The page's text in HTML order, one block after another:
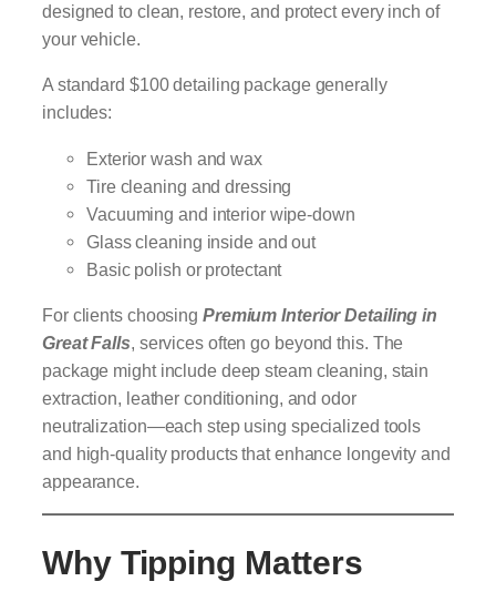
designed to clean, restore, and protect every inch of
your vehicle.
A standard $100 detailing package generally
includes:
Exterior wash and wax
Tire cleaning and dressing
Vacuuming and interior wipe-down
Glass cleaning inside and out
Basic polish or protectant
For clients choosing Premium Interior Detailing in
Great Falls, services often go beyond this. The
package might include deep steam cleaning, stain
extraction, leather conditioning, and odor
neutralization—each step using specialized tools
and high-quality products that enhance longevity and
appearance.
Why Tipping Matters